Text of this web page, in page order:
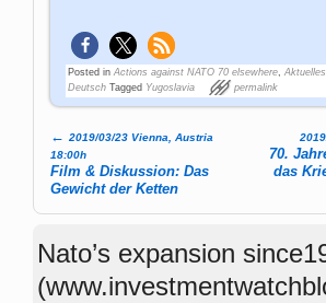
Posted in Actions against NATO 70 elsewhere ,Aktuelles
Deutsch Tagged Yugoslavia permalink
Post navigation
← 2019/03/23 Vienna, Austria
18:00h
Film & Diskussion: Das
Gewicht der Ketten
70.
das
Nato’s expansion